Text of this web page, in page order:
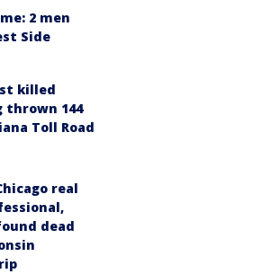
2 men
Side
killed
thrown 144
Toll Road
real
dead